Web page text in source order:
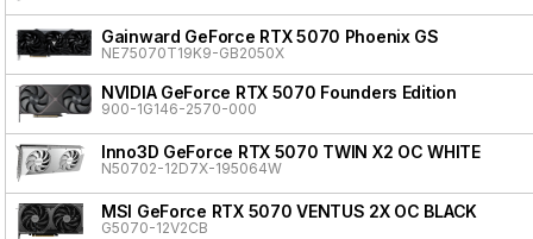
Gainward GeForce RTX 5070 Phoenix GS
NE75070T19K9-GB2050X
NVIDIA GeForce RTX 5070 Founders Edition
900-1G146-2570-000
Inno3D GeForce RTX 5070 TWIN X2 OC WHITE
N50702-12D7X-195064W
MSI GeForce RTX 5070 VENTUS 2X OC BLACK
G5070-12V2CB